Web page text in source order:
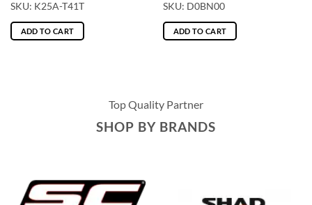
SKU: K25A-T41T
ADD TO CART
SKU: D0BN00
ADD TO CART
Top Quality Partner
SHOP BY BRANDS